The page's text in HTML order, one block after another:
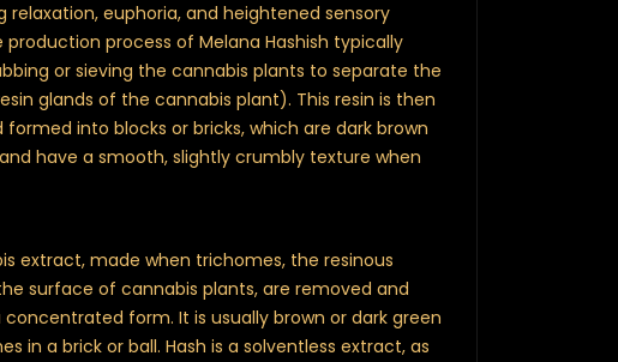
relaxation, euphoria, and heightened sensory
production process of Melana Hashish typically
or sieving the cannabis plants to separate the
glands of the cannabis plant). This resin is then
into blocks or bricks, which are dark brown
have a smooth, slightly crumbly texture when
extract, made when trichomes, the resinous
surface of cannabis plants, are removed and
form. It is usually brown or dark green
in a brick or ball. Hash is a solventless extract, as